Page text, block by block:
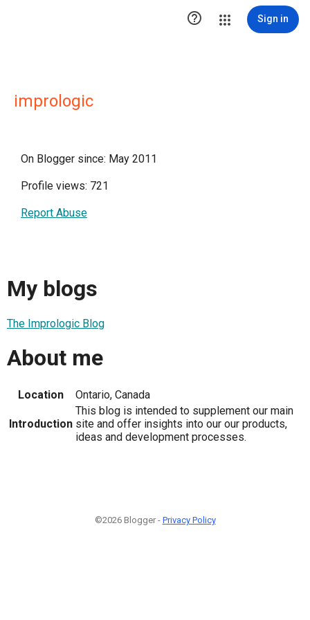
 Sign in
imprologic
On Blogger since: May 2011
Profile views: 721
Report Abuse
My blogs
The Imprologic Blog
About me
Location Ontario, Canada
Introduction
This blog is intended to supplement our main
site and offer insights into our our products,
ideas and development processes.
©2026 Blogger - Privacy Policy